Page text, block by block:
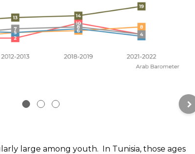
large among youth. In Tunisia, those ages